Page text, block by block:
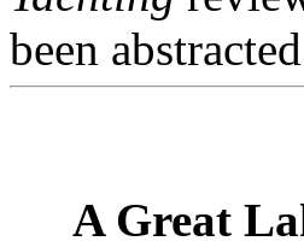
been
A Great